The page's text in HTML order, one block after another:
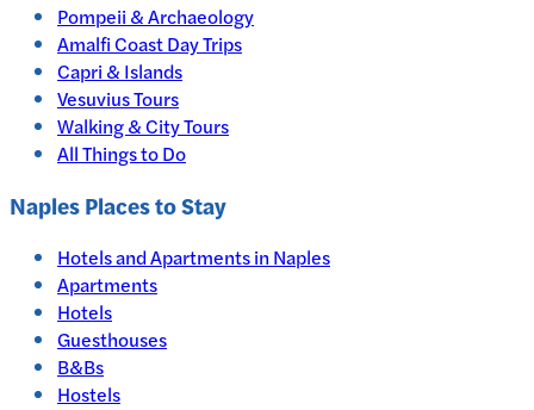
Pompeii & Archaeology
Amalfi Coast Day Trips
Capri & Islands
Vesuvius Tours
Walking & City Tours
All Things to Do
NaplesPlaces to Stay
Hotels and Apartments in Naples
Apartments
Hotels
Guesthouses
B&Bs
Hostels